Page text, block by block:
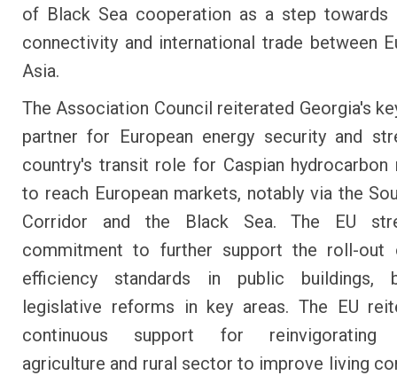
of Black Sea cooperation as a step towards
connectivity and international trade between
Asia.
The Association Council reiterated Georgia's
partner for European energy security and
country's transit role for Caspian hydrocarbon
to reach European markets, notably via the
Corridor and the Black Sea. The EU
commitment to further support the roll-out
efficiency standards in public buildings,
legislative reforms in key areas. The EU
continuous support for reinvigorating
agriculture and rural sector to improve living